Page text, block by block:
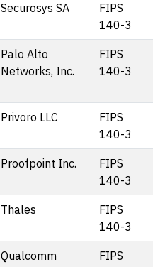
Securosys SA
FIPS
140-3
Palo Alto
Networks, Inc.
FIPS
140-3
Privoro LLC
FIPS
140-3
Proofpoint Inc.
FIPS
140-3
Thales
FIPS
140-3
Qualcomm
FIPS